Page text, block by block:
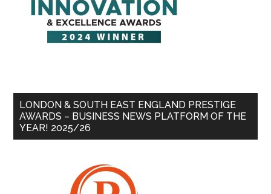
LONDON & SOUTH EAST ENGLAND PRESTIGE
AWARDS – BUSINESS NEWS PLATFORM OF THE
YEAR! 2025/26